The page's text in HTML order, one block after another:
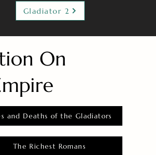
Gladiator 2
On
and Deaths of the Gladiators
The Richest Romans